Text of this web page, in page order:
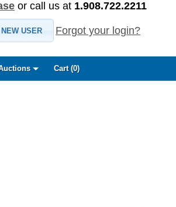
or call us at 1.908.722.2211
NEW USER Forgot your login?
Cart (0)